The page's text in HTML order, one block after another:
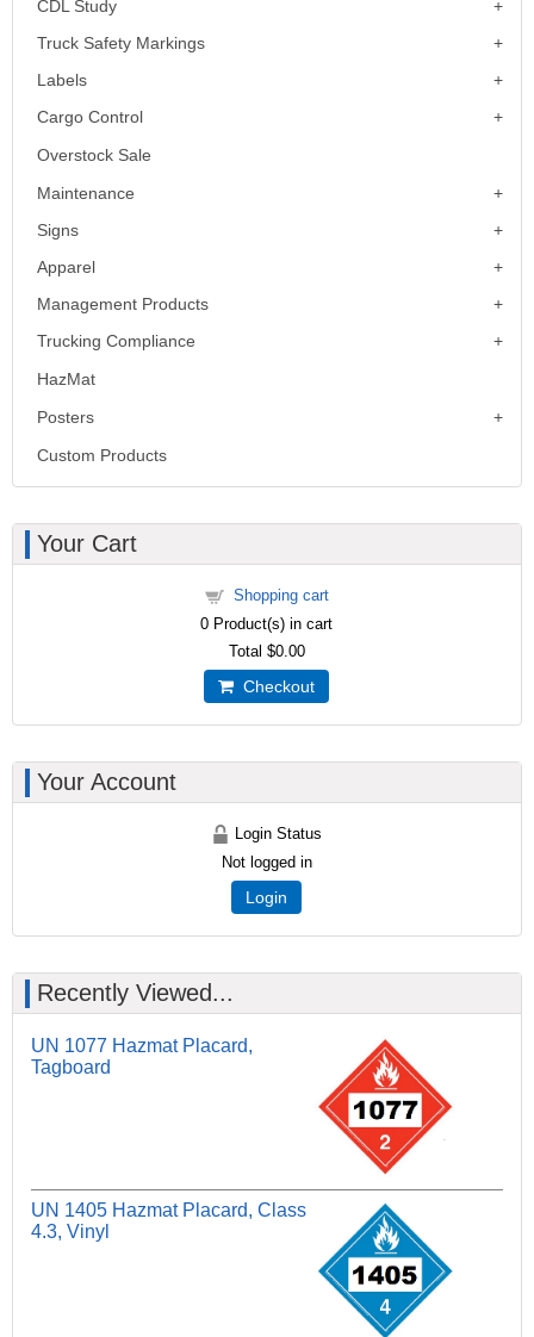
CDL Study
Truck Safety Markings
Labels
Cargo Control
Overstock Sale
Maintenance
Signs
Apparel
Management Products
Trucking Compliance
HazMat
Posters
Custom Products
Your Cart
Shopping cart
0 Product(s) in cart
Total $0.00
Checkout
Your Account
Login Status
Not logged in
Login
Recently Viewed...
UN 1077 Hazmat Placard,
Tagboard
UN 1405 Hazmat Placard, Class
4.3, Vinyl